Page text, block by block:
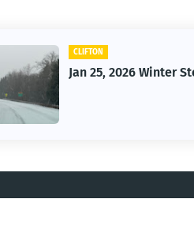
CLIFTON
Jan 25, 2026 Winter